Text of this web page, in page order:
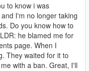
to know i was
I'm no longer taking
Do you know how to
he blamed me for
page. When I
They waited for it to
with a ban. Great, I'll